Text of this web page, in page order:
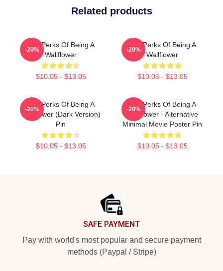
Related products
The Perks Of Being A
Wallflower
$10.05 - $13.05
-20%
The Perks Of Being A
Wallflower
$10.05 - $13.05
-20%
The Perks Of Being A
Wallflower (Dark Version)
Pin
$10.05 - $13.05
-20%
The Perks Of Being A
Wallflower - Alternative
Minimal Movie Poster Pin
$10.05 - $13.05
-20%
SAFE PAYMENT
Pay with world's most popular and secure payment
methods (Paypal / Stripe)